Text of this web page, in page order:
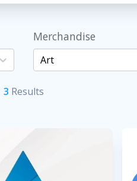
Merchandise
Art
3 Results